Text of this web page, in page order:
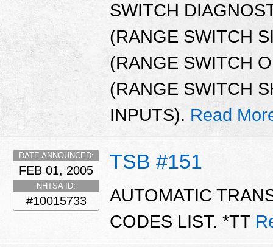
SWITCH
(RANGE SWITCH
(RANGE SWITCH
(RANGE SWITCH
INPUTS). Read
TSB #151
DATE ANNOUNCED:
FEB 01, 2005
NHTSA ID:
#10015733
AUTOMATIC
CODES LIST. *TT